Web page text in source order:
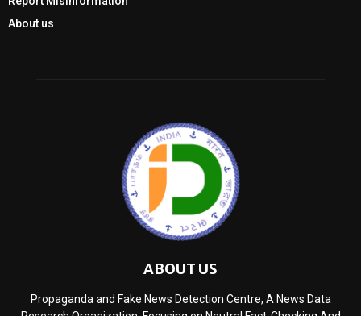
About us
ABOUT US
Propaganda and Fake News Detection Centre, A News Data